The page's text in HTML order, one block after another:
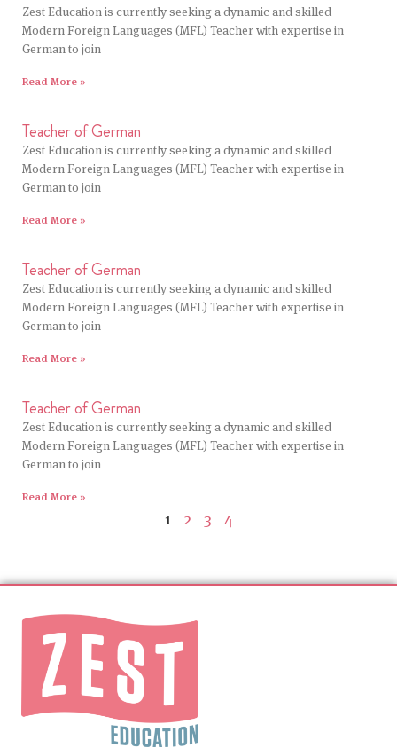
Zest Education is currently seeking a dynamic and skilled
Modern Foreign Languages (MFL) Teacher with expertise in
German to join
Read More »
Teacher of German
Zest Education is currently seeking a dynamic and skilled
Modern Foreign Languages (MFL) Teacher with expertise in
German to join
Read More »
Teacher of German
Zest Education is currently seeking a dynamic and skilled
Modern Foreign Languages (MFL) Teacher with expertise in
German to join
Read More »
Teacher of German
Zest Education is currently seeking a dynamic and skilled
Modern Foreign Languages (MFL) Teacher with expertise in
German to join
Read More »
1 2 3 4